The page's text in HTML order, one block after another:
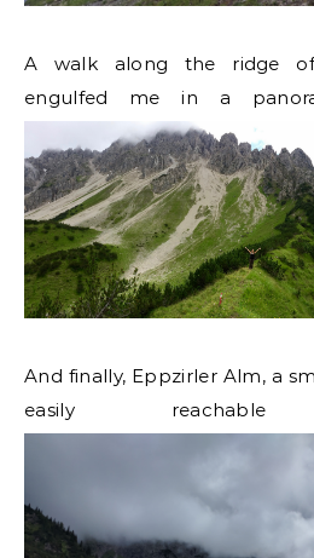
A walk along the ridge of
engulfed me in a
And finally, Eppzirler Alm, a
easily